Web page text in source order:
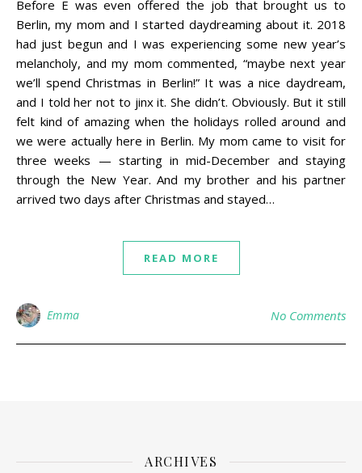
Before E was even offered the job that brought us to
Berlin, my mom and I started daydreaming about it. 2018
had just begun and I was experiencing some new year’s
melancholy, and my mom commented, “maybe next year
we’ll spend Christmas in Berlin!” It was a nice daydream,
and I told her not to jinx it. She didn’t. Obviously. But it still
felt kind of amazing when the holidays rolled around and
we were actually here in Berlin. My mom came to visit for
three weeks — starting in mid-December and staying
through the New Year. And my brother and his partner
arrived two days after Christmas and stayed…
READ MORE
Emma No Comments
ARCHIVES